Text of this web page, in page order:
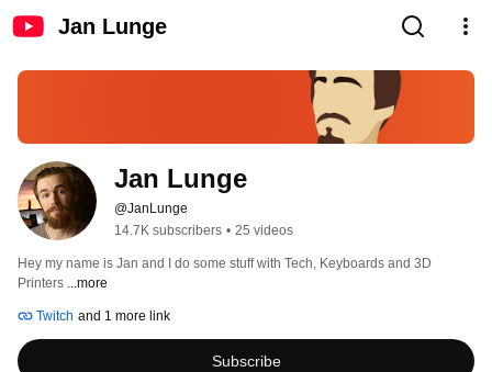
Jan Lunge
Jan Lunge
@JanLunge
14.7K subscribers • 25 videos
Hey my name is Jan and I do some stuff with Tech, Keyboards and 3D
Printers ...more
Twitch and 1 more link
Subscribe